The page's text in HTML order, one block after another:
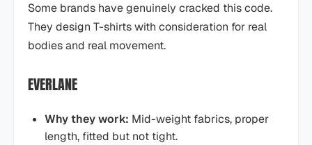
Some brands have genuinely cracked this code.
They design T-shirts with consideration for real
bodies and real movement.
EVERLANE
Why they work: Mid-weight fabrics, proper
length, fitted but not tight.